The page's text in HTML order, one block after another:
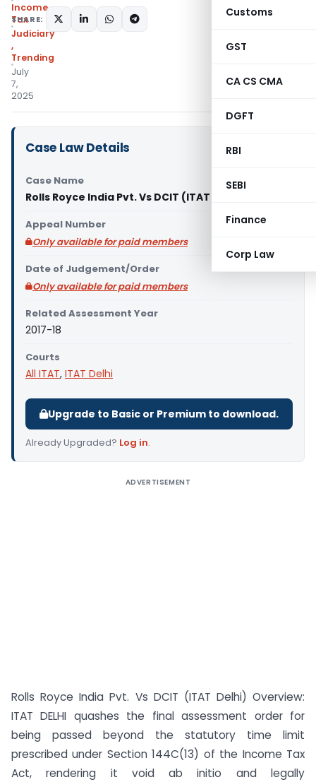
Customs
GST
CA CS CMA
DGFT
RBI
SEBI
Finance
Corp Law
Income
Tax
Judiciary
,
Trending
July
7,
2025
SHARE:
Case Law Details
Case Name
Rolls Royce India Pvt. Vs DCIT (ITAT Delhi)
Appeal Number
Only available for paid members
Date of Judgement/Order
Only available for paid members
Related Assessment Year
2017-18
Courts
All ITAT, ITAT Delhi
Upgrade to Basic or Premium to download.
Already Upgraded? Log in.
ADVERTISEMENT
Rolls Royce India Pvt. Vs DCIT (ITAT Delhi) Overview:
ITAT DELHI quashes the final assessment order for
being passed beyond the statutory time limit
prescribed under Section 144C(13) of the Income Tax
Act, rendering it void ab initio and legally